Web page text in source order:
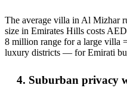
The average villa in Al Mizhar
size in Emirates Hills costs
8 million range for a large villa
luxury districts — for Emirati
4. Suburban privacy